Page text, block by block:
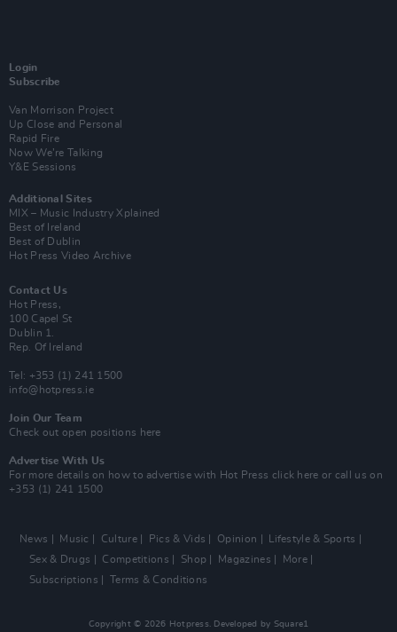
Login
Subscribe
Van Morrison Project
Up Close and Personal
Rapid Fire
Now We’re Talking
Y&E Sessions
Additional Sites
MIX – Music Industry Xplained
Best of Ireland
Best of Dublin
Hot Press Video Archive
Contact Us
Hot Press,
100 Capel St
Dublin 1.
Rep. Of Ireland
Tel: +353 (1) 241 1500
info@hotpress.ie
Join Our Team
Check out open positions here
Advertise With Us
For more details on how to advertise with Hot Press click here or call us on
+353 (1) 241 1500
News Music Culture Pics & Vids Opinion
Lifestyle & Sports
Sex & Drugs
Competitions Shop Magazines
More
Subscriptions
Terms & Conditions
Copyright © 2026 Hotpress. Developed by Square1